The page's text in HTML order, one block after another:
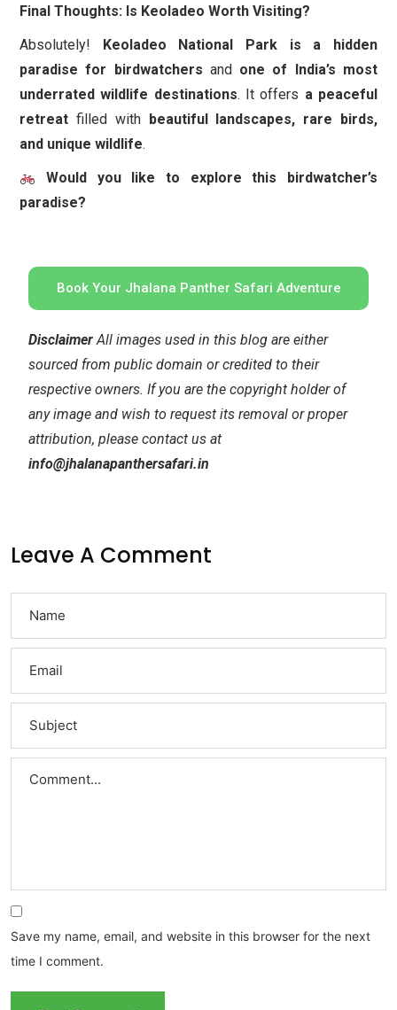
Final Thoughts: Is Keoladeo Worth Visiting?
Absolutely!
Keoladeo National Park is a hidden
paradise for birdwatchers and one of India’s most
underrated wildlife destinations. It offers a peaceful
retreat filled with
beautiful landscapes, rare birds,
and unique wildlife.
Would you like to explore this birdwatcher’s
paradise?
Book Your Jhalana Panther Safari Adventure
DisclaimerAll images used in this blog are either
sourced from public domain or credited to their
respective owners. If you are the copyright holder of
any image and wish to request its removal or proper
attribution, please contact us at
info@jhalanapanthersafari.in
Leave A Comment
Save my name, email, and website in this browser for the next
time I comment.